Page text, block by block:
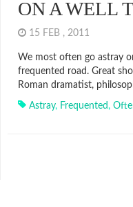
ON A WELL
15 FEB , 2011
We most often go astray
frequented road. Great
Roman dramatist,
Astray, Frequented,